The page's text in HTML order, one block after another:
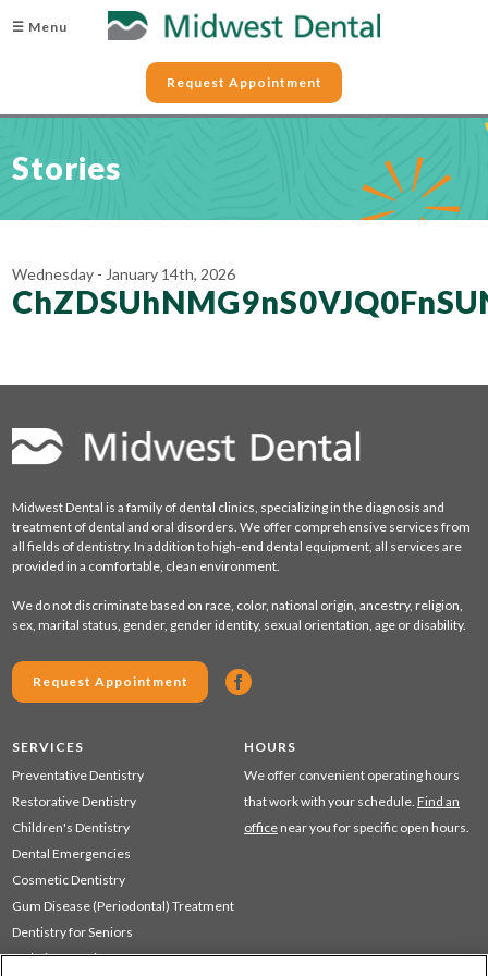
☰ Menu
Request Appointment
Stories
Wednesday - January 14th, 2026
Midwest Dental is a family of dental clinics, specializing in the diagnosis and
treatment of dental and oral disorders. We offer comprehensive services from
all fields of dentistry. In addition to high-end dental equipment, all services are
provided in a comfortable, clean environment.
We do not discriminate based on race, color, national origin, ancestry, religion,
sex, marital status, gender, gender identity, sexual orientation, age or disability.
Request Appointment
SERVICES
Preventative Dentistry
Restorative Dentistry
Children's Dentistry
Dental Emergencies
Cosmetic Dentistry
Gum Disease (Periodontal) Treatment
Dentistry for Seniors
Sedation Dentistry
HOURS
We offer convenient operating hours
that work with your schedule. Find an
office near you for specific open hours.